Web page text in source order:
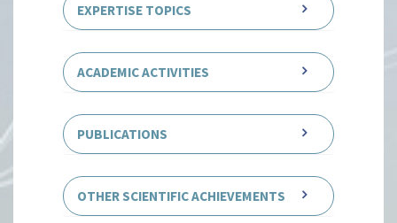
EXPERTISE TOPICS
ACADEMIC ACTIVITIES
PUBLICATIONS
OTHER SCIENTIFIC ACHIEVEMENTS